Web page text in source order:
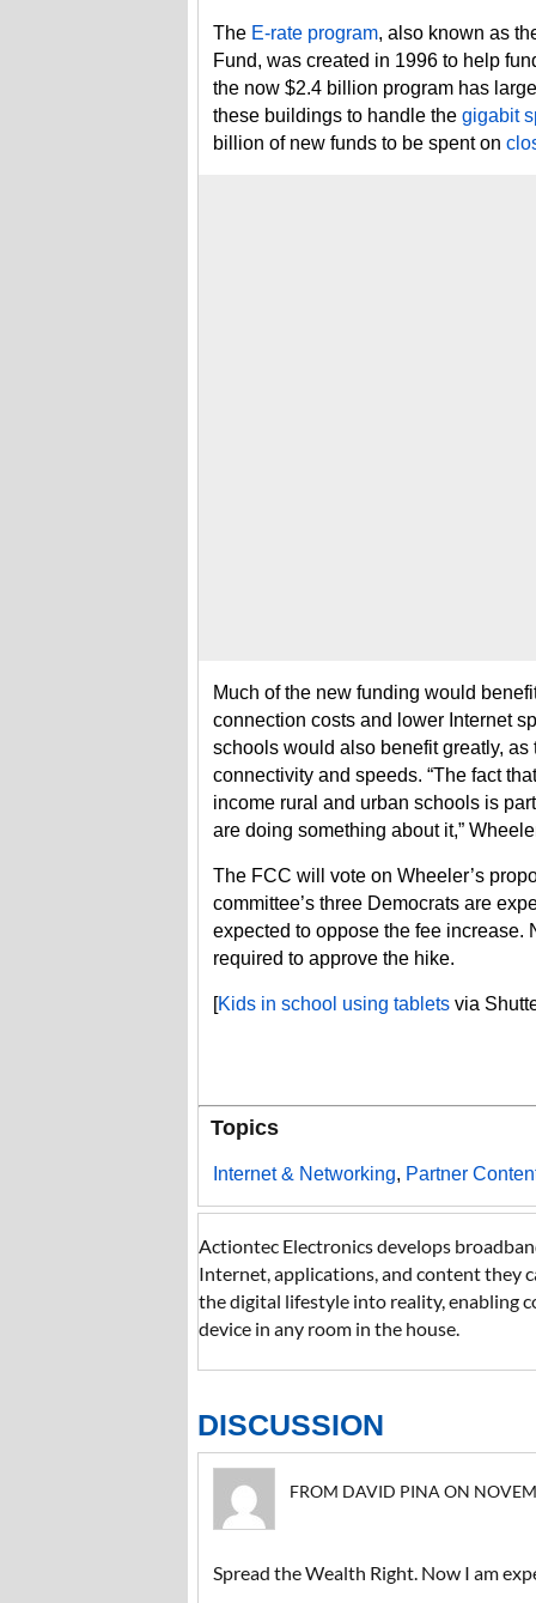
The E-rate program, also known as
Fund, was created in 1996 to help
the now $2.4 billion program has
these buildings to handle the gigabit
billion of new funds to be spent on
Much of the new funding would
connection costs and lower Internet
schools would also benefit greatly,
connectivity and speeds. “The fact
income rural and urban schools is
are doing something about it,”
The FCC will vote on Wheeler’s
committee’s three Democrats are
expected to oppose the fee increase.
required to approve the hike.
[Kids in school using tablets via
Topics
Internet & Networking, Partner
Actiontec Electronics develops
Internet, applications, and content they
the digital lifestyle into reality, enabling
device in any room in the house.
DISCUSSION
FROM DAVID PINA ON
Spread the Wealth Right. Now I am